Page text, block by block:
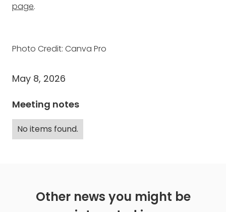
page.
Photo Credit: Canva Pro
May 8, 2026
Meeting notes
No items found.
Other news you might be